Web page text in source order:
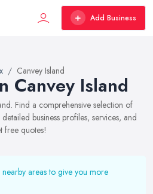
Add Business
Canvey Island
Canvey Island
Find a comprehensive selection of
business profiles, services, and
free quotes!
areas to give you more